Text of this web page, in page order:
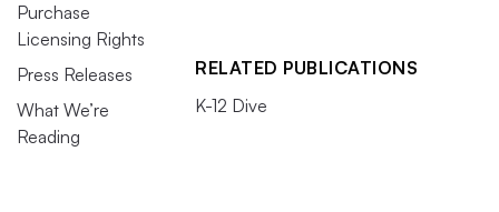
Purchase
Licensing Rights
Press Releases
What We’re
Reading
RELATED PUBLICATIONS
K-12 Dive